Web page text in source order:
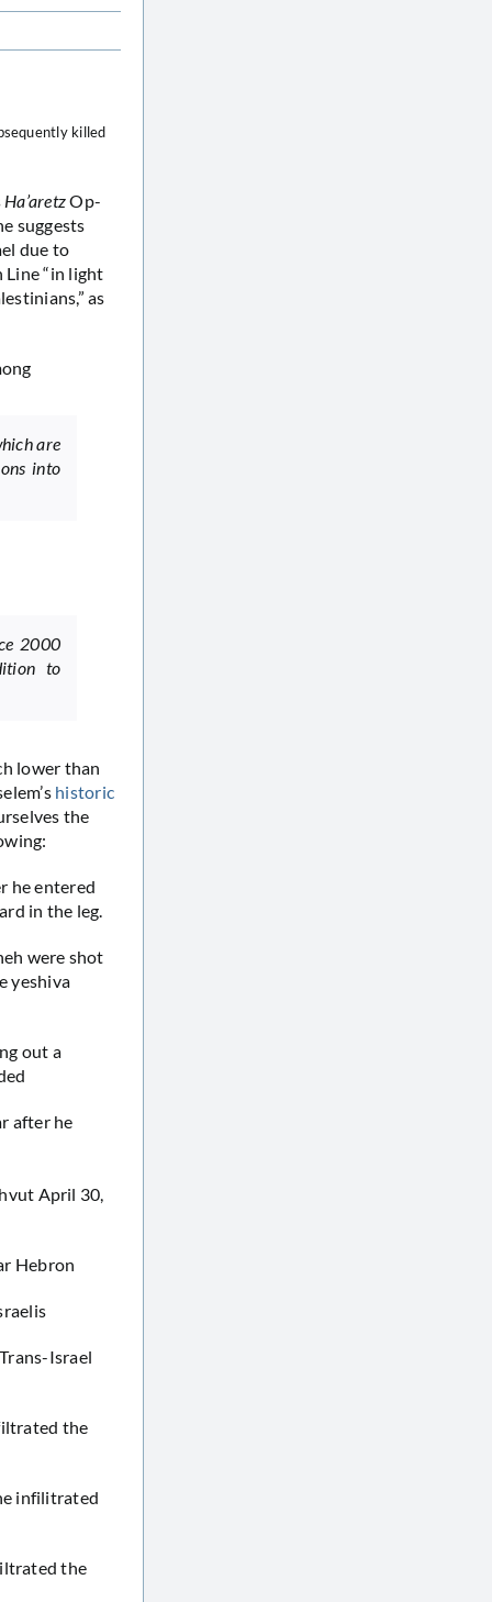
killed
Ha’aretzOp-
suggests
due to
Line “in light
as
are
into
2000
to
lower than
historic
the
he entered
in the leg.
were shot
yeshiva
out a
after he
April 30,
Hebron
Israel
the
infilitrated
the